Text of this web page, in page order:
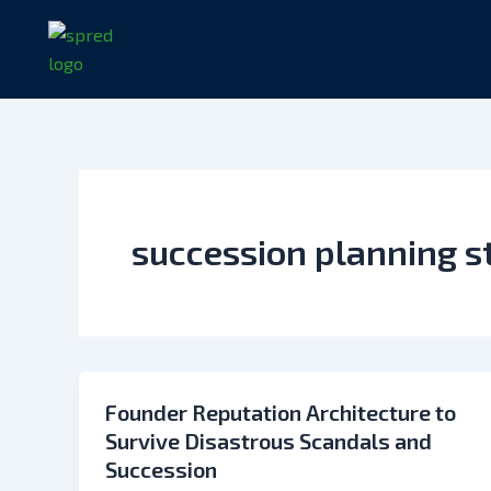
content
succession planning
Founder Reputation Architecture to
Survive Disastrous Scandals and
Succession